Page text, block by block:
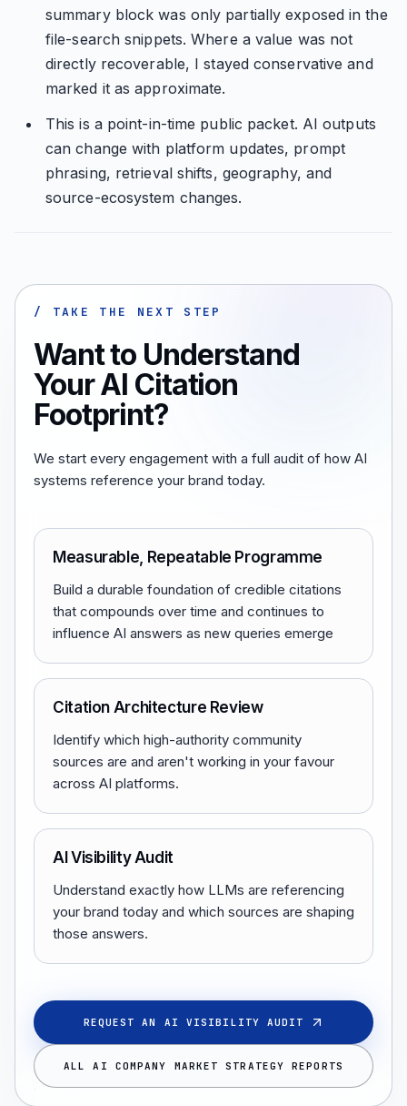
summary block was only partially exposed in the
file-search snippets. Where a value was not
directly recoverable, I stayed conservative and
marked it as approximate.
This is a point-in-time public packet. AI outputs
can change with platform updates, prompt
phrasing, retrieval shifts, geography, and
source-ecosystem changes.
/ TAKE THE NEXT STEP
Want to Understand
Your AI Citation
Footprint?
We start every engagement with a full audit of how AI
systems reference your brand today.
Measurable, Repeatable Programme
Build a durable foundation of credible citations
that compounds over time and continues to
influence AI answers as new queries emerge
Citation Architecture Review
Identify which high-authority community
sources are and aren't working in your favour
across AI platforms.
AI Visibility Audit
Understand exactly how LLMs are referencing
your brand today and which sources are shaping
those answers.
REQUEST AN AI VISIBILITY AUDIT
ALL AI COMPANY MARKET STRATEGY REPORTS